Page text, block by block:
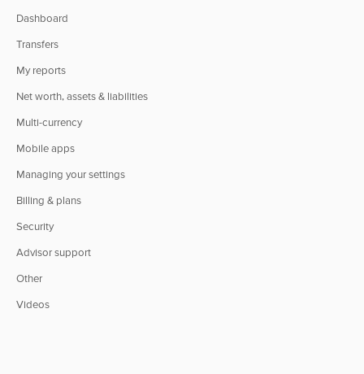
Dashboard
Transfers
My reports
Net worth, assets & liabilities
Multi-currency
Mobile apps
Managing your settings
Billing & plans
Security
Advisor support
Other
Videos